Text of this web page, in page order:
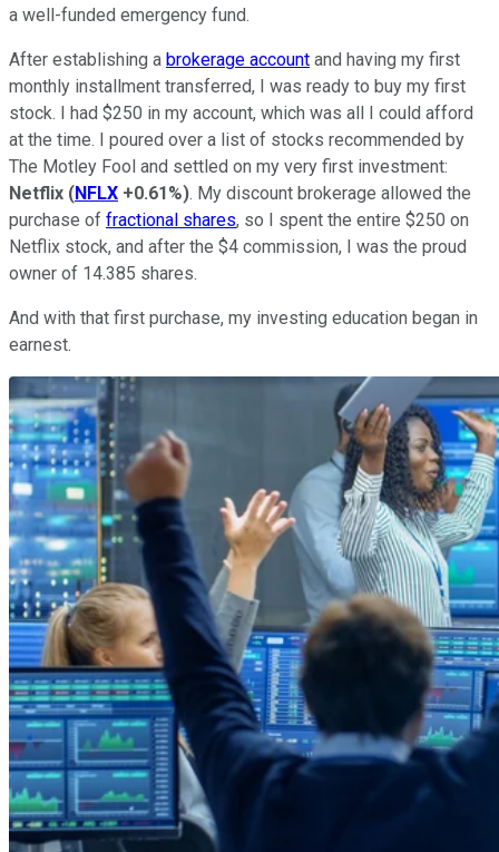
a well-funded emergency fund.
After establishing a brokerage account and having my first
monthly installment transferred, I was ready to buy my first
stock. I had $250 in my account, which was all I could afford
at the time. I poured over a list of stocks recommended by
The Motley Fool and settled on my very first investment:
Netflix (NFLX +0.61%). My discount brokerage allowed the
purchase of fractional shares, so I spent the entire $250 on
Netflix stock, and after the $4 commission, I was the proud
owner of 14.385 shares.
And with that first purchase, my investing education began in
earnest.